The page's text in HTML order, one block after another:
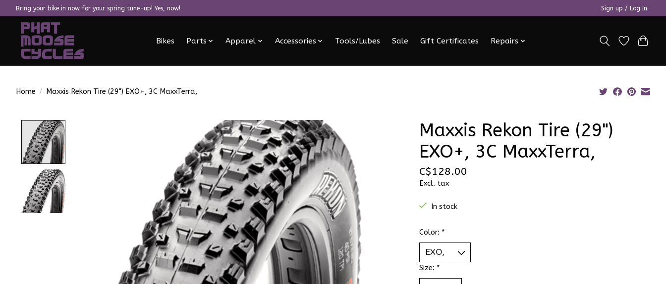
Bring your bike in now for your spring tune-up! Yes, now! Sign up / Log in
Bikes Parts Apparel Accessories Tools/Lubes Sale Gift Certificates Repairs
Home / Maxxis Rekon Tire (29") EXO+, 3C MaxxTerra,
Maxxis Rekon Tire (29")
EXO+, 3C MaxxTerra,
C$128.00
Excl. tax
In stock
Color: *
Size: *